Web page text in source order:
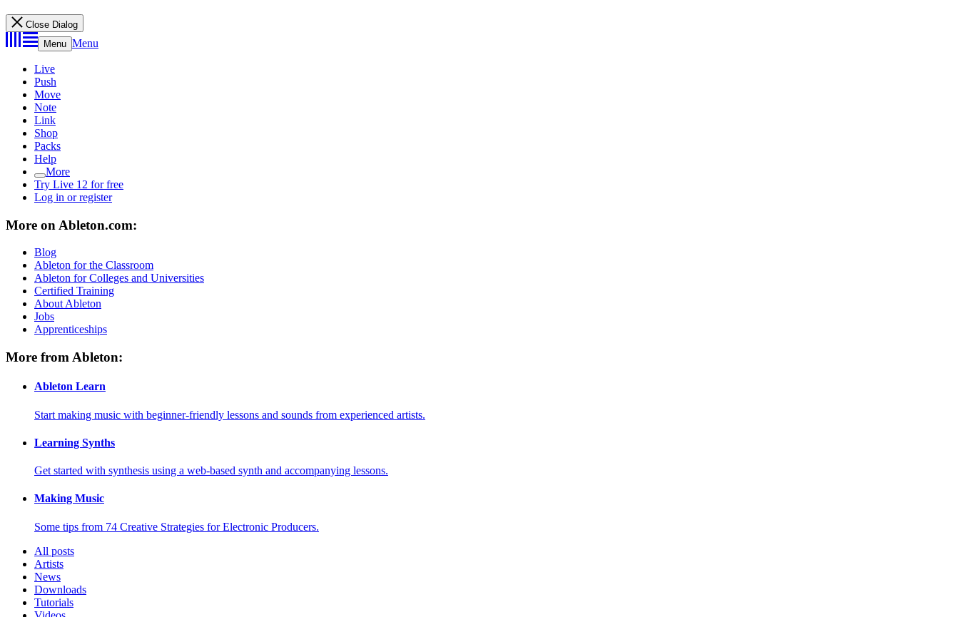
Close Dialog
Menu Menu
Live
Push
Move
Note
Link
Shop
Packs
Help
More
Try Live 12 for free
Log in or register
More on Ableton.com:
Blog
Ableton for the Classroom
Ableton for Colleges and Universities
Certified Training
About Ableton
Jobs
Apprenticeships
More from Ableton:
Ableton Learn
Start making music with beginner-friendly lessons and sounds from experienced artists.
Learning Synths
Get started with synthesis using a web-based synth and accompanying lessons.
Making Music
Some tips from 74 Creative Strategies for Electronic Producers.
All posts
Artists
News
Downloads
Tutorials